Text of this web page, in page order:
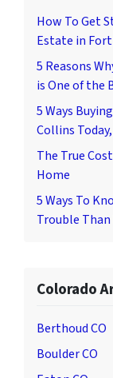
How To Get
Estate in
5 Reasons
is One of the
5 Ways
Collins
The True
Home
5 Ways To
Trouble
Colorado
Berthoud CO
Boulder CO